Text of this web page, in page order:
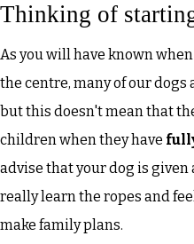
Thinking of
As you will have known
the centre, many of our
but this doesn't mean that
children when they have
advise that your dog is given
really learn the ropes and
make family plans.